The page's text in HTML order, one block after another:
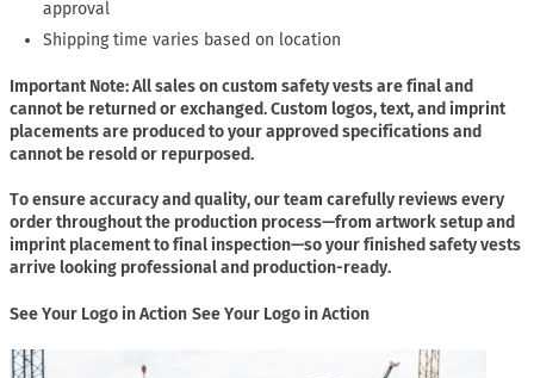
approval
Shipping time varies based on location
Important Note: All sales on custom safety vests are final and
cannot be returned or exchanged. Custom logos, text, and imprint
placements are produced to your approved specifications and
cannot be resold or repurposed.
To ensure accuracy and quality, our team carefully reviews every
order throughout the production process—from artwork setup and
imprint placement to final inspection—so your finished safety vests
arrive looking professional and production-ready.
See Your Logo in Action See Your Logo in Action